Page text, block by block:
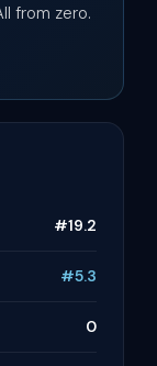
from zero.
#19.2
#5.3
0